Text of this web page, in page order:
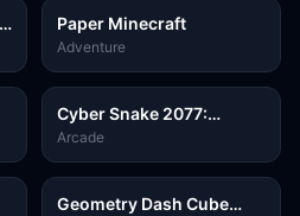
Paper Minecraft
Adventure
Cyber Snake 2077:
Ultimate
Arcade
Geometry Dash Cube